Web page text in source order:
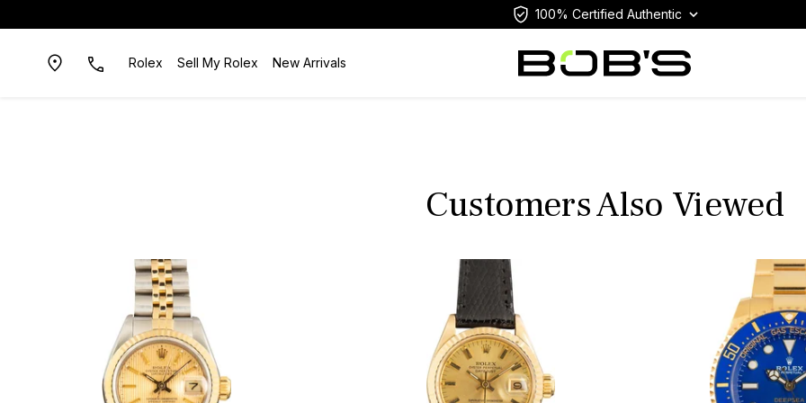
100% Certified Authentic
Rolex Sell My Rolex New Arrivals
Customers Also Viewed